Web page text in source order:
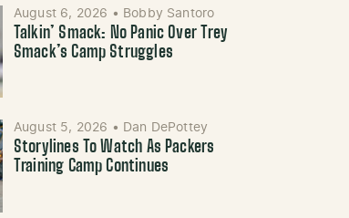
August 6, 2026 • Bobby Santoro
Talkin’ Smack: No Panic Over Trey
Smack’s Camp Struggles
August 5, 2026 • Dan DePottey
Storylines To Watch As Packers
Training Camp Continues